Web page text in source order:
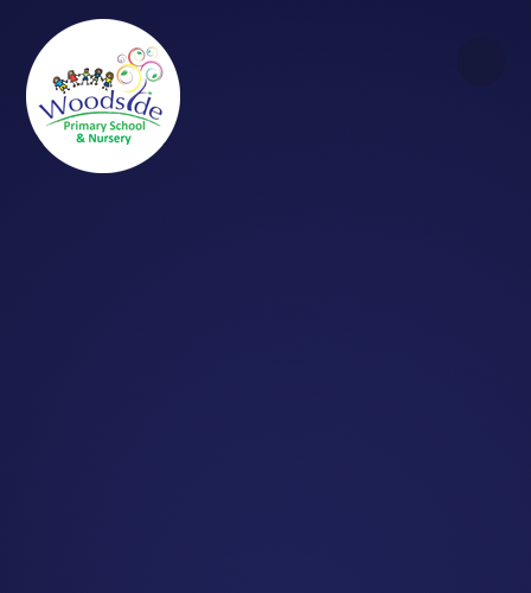
Skip to content ↓